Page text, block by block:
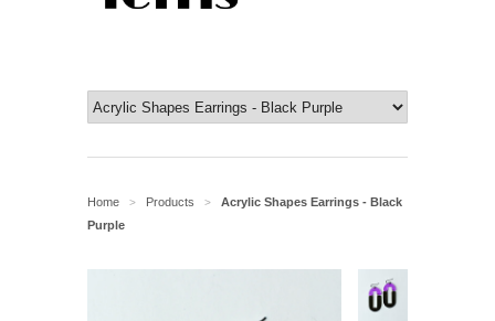
Home > Products >
Acrylic Shapes Earrings - Black
Purple